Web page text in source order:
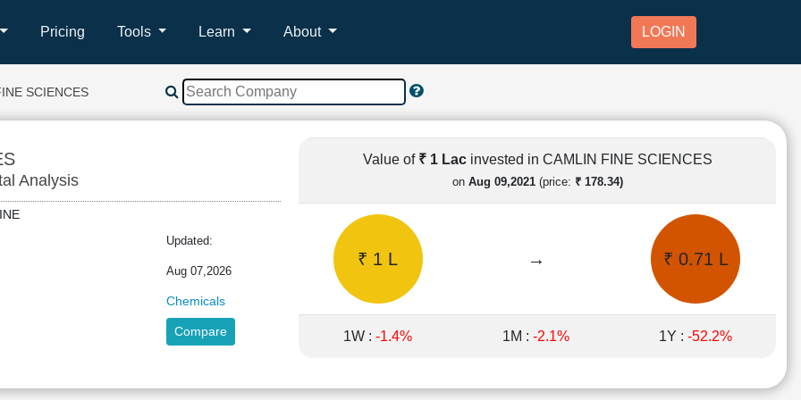
Pricing Tools Learn About LOGIN
SCIENCES
Analysis
Updated:
Aug 07,2026
Chemicals
Compare
Value of ₹ 1 Lac invested in CAMLIN FINE SCIENCES
on Aug 09,2021(price: ₹ 178.34)
₹ 1 L → ₹ 0.71 L
1W : -1.4% 1M : -2.1% 1Y : -52.2%